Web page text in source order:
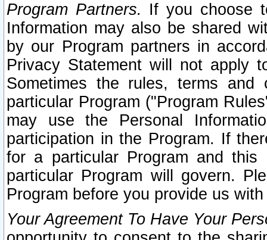
Program Partners. If you choose
Information may also be shared
by our Program partners in
Privacy Statement will not apply
Sometimes the rules, terms
particular Program ("Program
may use the Personal
participation in the Program. If
for a particular Program and
particular Program will govern.
Program before you provide us
Your Agreement To Have Your